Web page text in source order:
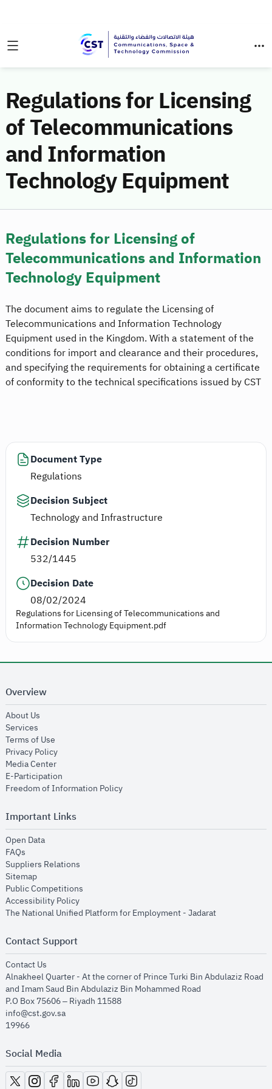
Regulations for Licensing
of Telecommunications
and Information
Technology Equipment
Regulations for Licensing of
Telecommunications and Information
Technology Equipment
The document aims to regulate the Licensing of
Telecommunications and Information Technology
Equipment used in the Kingdom. With a statement of the
conditions for import and clearance and their procedures,
and specifying the requirements for obtaining a certificate
of conformity to the technical specifications issued by CST
Document Type
Regulations
Decision Subject
Technology and Infrastructure
Decision Number
532/1445
Decision Date
08/02/2024
Regulations for Licensing of Telecommunications and
Information Technology Equipment.pdf
Overview
About Us
Services
Terms of Use
Privacy Policyopens in new window
Media Centeropens in new window
E-Participation
Freedom of Information Policyopens in new window
Important Links
Open Dataopens in new window
FAQs
Suppliers Relations
Sitemapopens in new window
Public Competitions
Accessibility Policyopens in new window
The National Unified Platform for Employment - Jadaratopens in new
Contact Support
Contact Us
Alnakheel Quarter - At the corner of Prince Turki Bin Abdulaziz Road
and Imam Saud Bin Abdulaziz Bin Mohammed Road​
P.O Box 75606 – Riyadh 11588
info@cst.gov.sa
19966
Social Media
opens in new window
opens in new window
opens in new window
opens in new window
opens in new window
opens in new window
opens in new window